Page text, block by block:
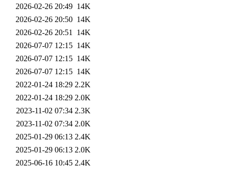
2026-02-26 20:49 14K
2026-02-26 20:50 14K
2026-02-26 20:51 14K
2026-07-07 12:15 14K
2026-07-07 12:15 14K
2026-07-07 12:15 14K
2022-01-24 18:29 2.2K
2022-01-24 18:29 2.0K
2023-11-02 07:34 2.3K
2023-11-02 07:34 2.0K
2025-01-29 06:13 2.4K
2025-01-29 06:13 2.0K
2025-06-16 10:45 2.4K